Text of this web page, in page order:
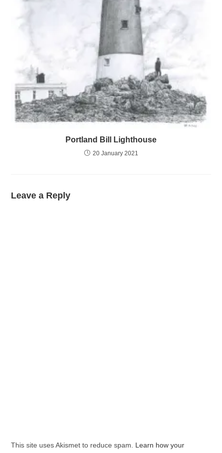
Portland Bill Lighthouse
20 January 2021
Leave a Reply
This site uses Akismet to reduce spam. Learn how your